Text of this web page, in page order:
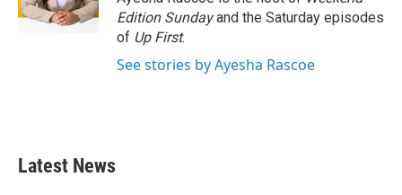
k
n
Edition Sundayand the Saturday episodes
of Up First.
See stories by Ayesha Rascoe
Latest News